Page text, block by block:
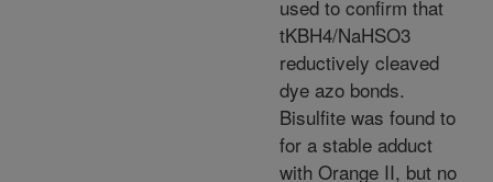
used to confirm that
tKBH4/NaHSO3
reductively cleaved
dye azo bonds.
Bisulfite was found to
for a stable adduct
with Orange II, but no